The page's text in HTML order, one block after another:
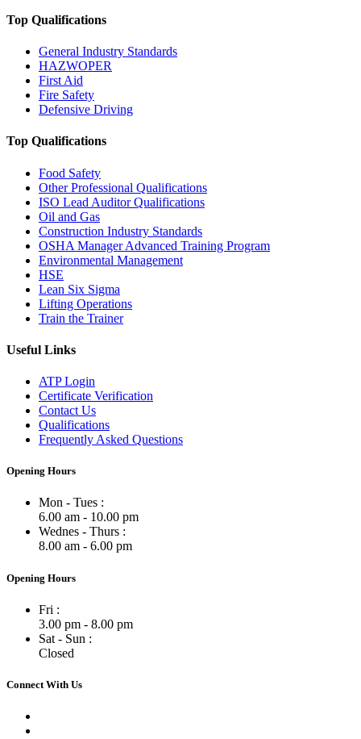
Top Qualifications
General Industry Standards
HAZWOPER
First Aid
Fire Safety
Defensive Driving
Top Qualifications
Food Safety
Other Professional Qualifications
ISO Lead Auditor Qualifications
Oil and Gas
Construction Industry Standards
OSHA Manager Advanced Training Program
Environmental Management
HSE
Lean Six Sigma
Lifting Operations
Train the Trainer
Useful Links
ATP Login
Certificate Verification
Contact Us
Qualifications
Frequently Asked Questions
Opening Hours
Mon - Tues :
6.00 am - 10.00 pm
Wednes - Thurs :
8.00 am - 6.00 pm
Opening Hours
Fri :
3.00 pm - 8.00 pm
Sat - Sun :
Closed
Connect With Us